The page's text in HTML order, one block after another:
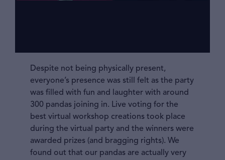
Despite not being physically present,
everyone’s presence was still felt as the party
was filled with fun and laughter with around
300 pandas joining in. Live voting for the
best virtual workshop creations took place
during the virtual party and the winners were
awarded prizes (and bragging rights). We
found out that our pandas are actually very